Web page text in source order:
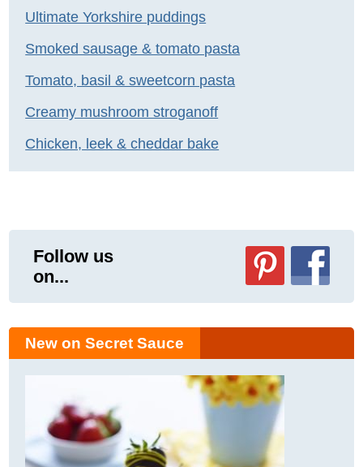
Ultimate Yorkshire puddings
Smoked sausage & tomato pasta
Tomato, basil & sweetcorn pasta
Creamy mushroom stroganoff
Chicken, leek & cheddar bake
Follow us
on...
New on Secret Sauce